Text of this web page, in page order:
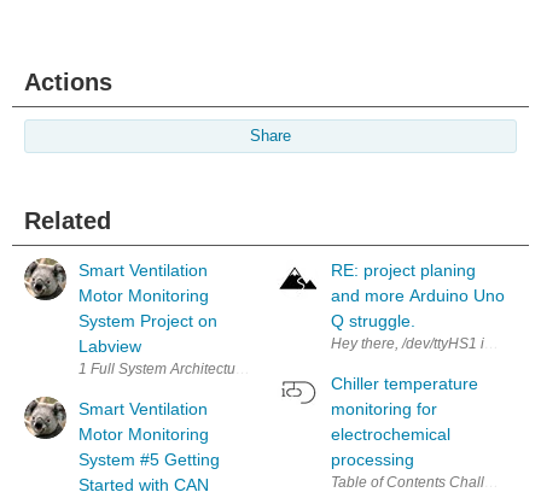
Actions
Share
Related
Smart Ventilation
Motor Monitoring
System Project on
Labview
Smart Ventilation
Motor Monitoring
System #5 Getting
Started with CAN
RE: project planing
and more Arduino Uno
Q struggle.
Hey there, /dev/ttyHS1 is
Chiller temperature
monitoring for
electrochemical
processing